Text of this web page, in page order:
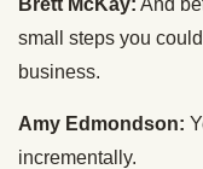
Brett McKay: And
small steps you
business.
Amy Edmondson:
incrementally.